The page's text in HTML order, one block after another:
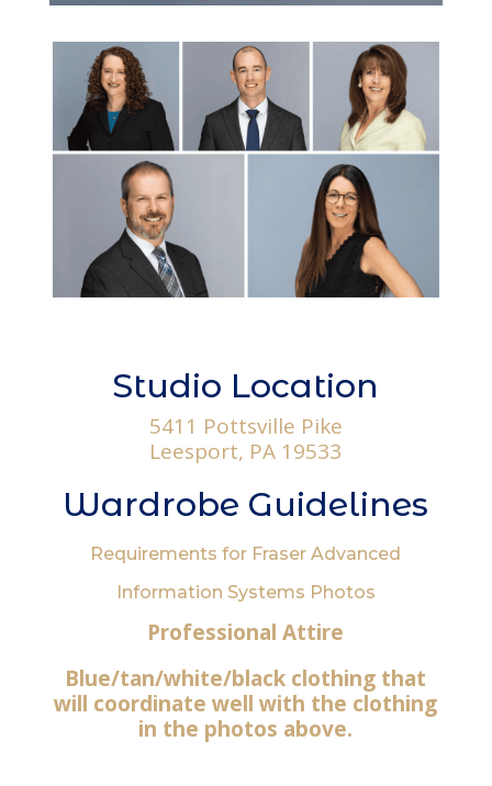
Studio Location
5411 Pottsville Pike
Leesport, PA 19533
Wardrobe Guidelines
Requirements for Fraser Advanced
Information Systems Photos
Professional Attire
Blue/tan/white/black clothing that
will coordinate well with the clothing
in the photos above.